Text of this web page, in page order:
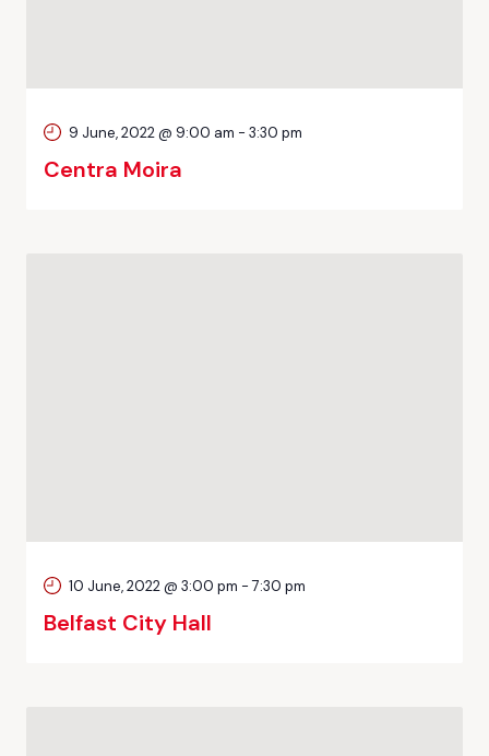
Centra Moira
9 June, 2022 @ 9:00 am - 3:30 pm
Belfast City Hall
10 June, 2022 @ 3:00 pm -7:30 pm